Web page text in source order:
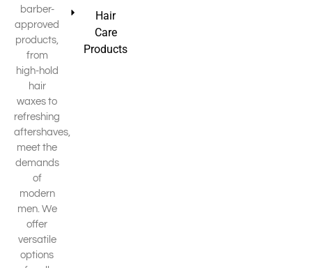
barber-
approved
products,
from
high-hold
hair
waxes to
refreshing
aftershaves,
meet the
demands
of
modern
men. We
offer
versatile
options
Hair
Care
Products